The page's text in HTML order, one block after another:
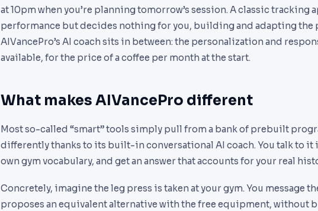
at 10pm when you’re planning tomorrow’s session. A classic tracking
performance but decides nothing for you, building and adapting the
AIVancePro’s AI coach sits in between: the personalization and
available, for the price of a coffee per month at the start.
What makes AIVancePro different
Most so-called “smart” tools simply pull from a bank of prebuilt
differently thanks to its built-in conversational AI coach. You talk to it
own gym vocabulary, and get an answer that accounts for your real
Concretely, imagine the leg press is taken at your gym. You message
proposes an equivalent alternative with the free equipment, without